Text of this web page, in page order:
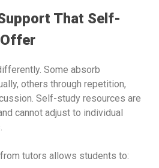
That Self-
Some absorb
others through repetition,
Self-study resources are
cannot adjust to individual
tutors allows students to: